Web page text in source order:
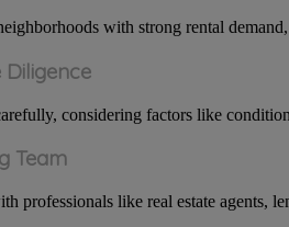
with strong rental
Diligence
considering factors like
Team
professionals like real estate agents,